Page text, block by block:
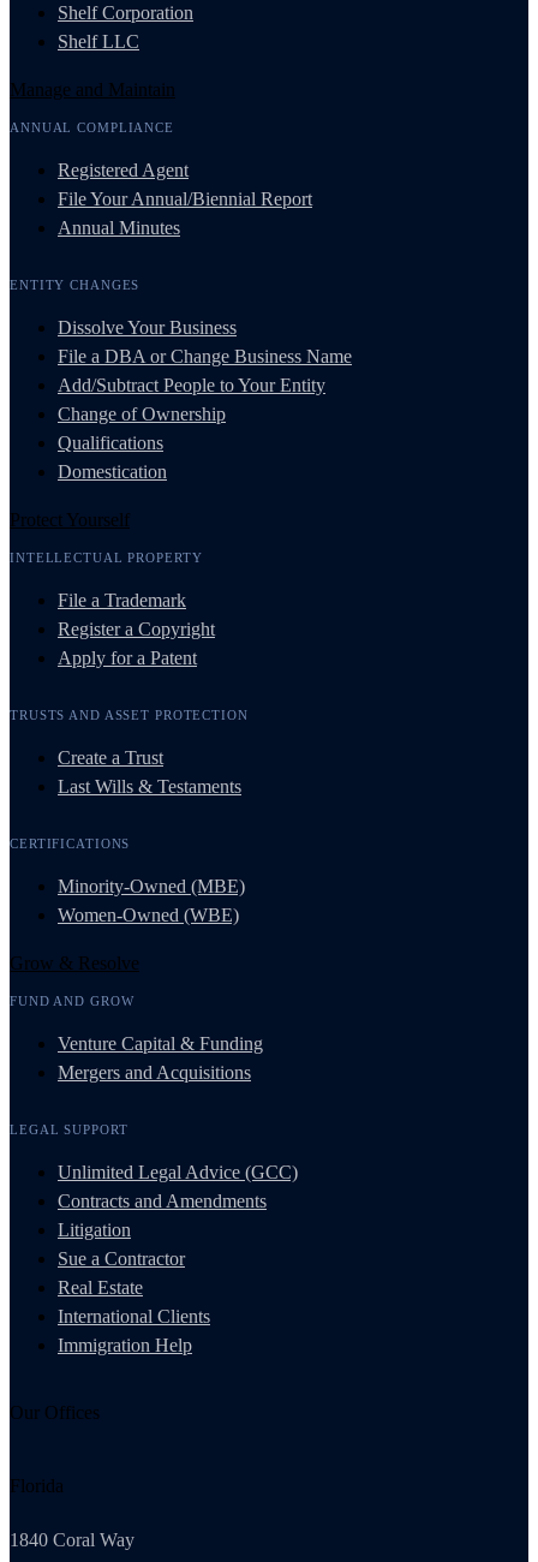
Shelf Corporation
Shelf LLC
Manage and Maintain
ANNUAL COMPLIANCE
Registered Agent
File Your Annual/Biennial Report
Annual Minutes
ENTITY CHANGES
Dissolve Your Business
File a DBA or Change Business Name
Add/Subtract People to Your Entity
Change of Ownership
Qualifications
Domestication
Protect Yourself
INTELLECTUAL PROPERTY
File a Trademark
Register a Copyright
Apply for a Patent
TRUSTS AND ASSET PROTECTION
Create a Trust
Last Wills & Testaments
CERTIFICATIONS
Minority-Owned (MBE)
Women-Owned (WBE)
Grow & Resolve
FUND AND GROW
Venture Capital & Funding
Mergers and Acquisitions
LEGAL SUPPORT
Unlimited Legal Advice (GCC)
Contracts and Amendments
Litigation
Sue a Contractor
Real Estate
International Clients
Immigration Help
Our Offices
Florida
1840 Coral Way